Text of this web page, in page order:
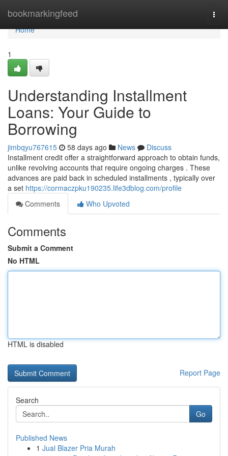
bookmarkingfeed
Home
Home
1
Understanding Installment
Loans: Your Guide to
Borrowing
jimbqyu767615 58 days ago News
Discuss
Installment credit offer a straightforward approach to obtain funds,
unlike revolving accounts that require ongoing charges . These
advances are paid back in scheduled installments , typically over
a set https://cormaczpku190235.life3dblog.com/profile
Comments
Who Upvoted
Comments
Submit a Comment
No HTML
HTML is disabled
Report Page
Search
Go
Published News
1 Jual Blazer Pria Murah